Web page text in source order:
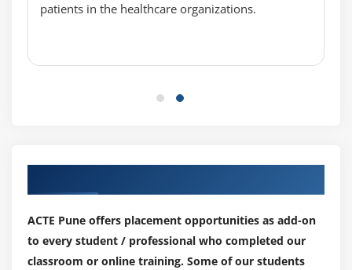
patients in the healthcare organizations.
ACTE Pune offers placement opportunities as add-on
to every student / professional who completed our
classroom or online training. Some of our students